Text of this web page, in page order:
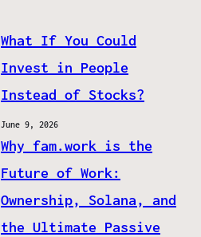
What If You Could
Invest in People
Instead of Stocks?
June 9, 2026
Why fam.work is the
Future of Work:
Ownership, Solana, and
the Ultimate Passive